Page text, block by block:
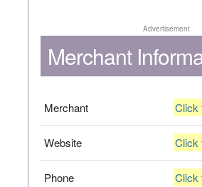
Advertisement
Merchant
Merchant Click
Website Click
Phone Click